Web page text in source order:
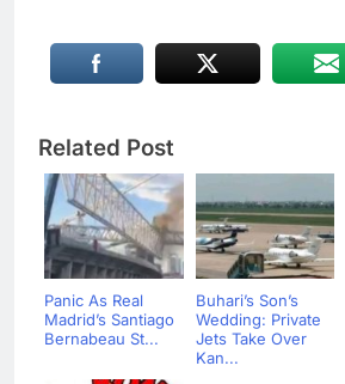
Related Post
Panic As Real
Madrid’s Santiago
Bernabeau St...
Buhari’s Son’s
Wedding: Private
Jets Take Over
Kan...